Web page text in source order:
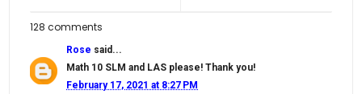
128 comments
Rose said...
Math 10 SLM and LAS please! Thank you!
February 17, 2021 at 8:27 PM